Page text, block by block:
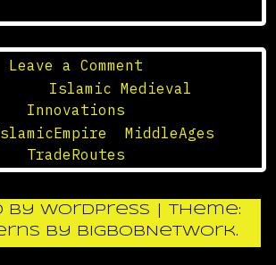
Leave a Comment
The
Routes
the
Empire
Islamic Medieval
Innovations
MiddleAges
TradeRoutes
by WordPress
Theme:
by BigBobNetWork.